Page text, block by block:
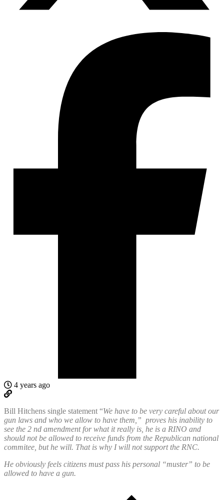
4 years ago
Bill Hitchens single statement “We have to be very careful about our
gun laws and who we allow to have them,” proves his inability to
see the 2 nd amendment for what it really is, he is a RINO and
should not be allowed to receive funds from the Republican national
commitee, but he will. That is why I will not support the RNC.
He obviously feels citizens must pass his personal “muster” to be
allowed to have a gun.